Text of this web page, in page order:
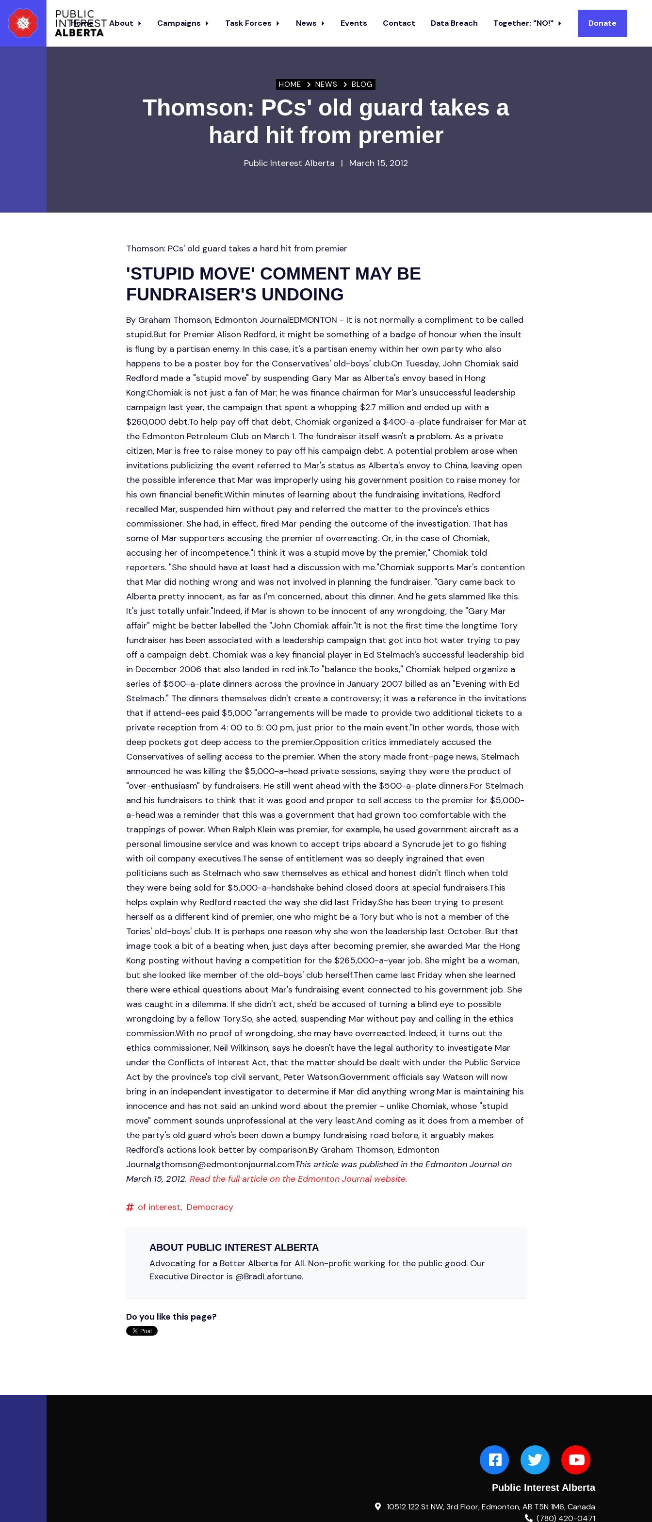
Home About Campaigns Task Forces News Events Contact Data Breach Together: "NO!" Donate
HOME NEWS BLOG
Thomson: PCs' old guard takes a
hard hit from premier
Public Interest Alberta | March 15, 2012
Thomson: PCs' old guard takes a hard hit from premier
'STUPID MOVE' COMMENT MAY BE
FUNDRAISER'S UNDOING
By Graham Thomson, Edmonton JournalEDMONTON - It is not normally a compliment to be called
stupid.But for Premier Alison Redford, it might be something of a badge of honour when the insult
is flung by a partisan enemy. In this case, it's a partisan enemy within her own party who also
happens to be a poster boy for the Conservatives' old-boys' club.On Tuesday, John Chomiak said
Redford made a "stupid move" by suspending Gary Mar as Alberta's envoy based in Hong
Kong.Chomiak is not just a fan of Mar; he was finance chairman for Mar's unsuccessful leadership
campaign last year, the campaign that spent a whopping $2.7 million and ended up with a
$260,000 debt.To help pay off that debt, Chomiak organized a $400-a-plate fundraiser for Mar at
the Edmonton Petroleum Club on March 1. The fundraiser itself wasn't a problem. As a private
citizen, Mar is free to raise money to pay off his campaign debt. A potential problem arose when
invitations publicizing the event referred to Mar's status as Alberta's envoy to China, leaving open
the possible inference that Mar was improperly using his government position to raise money for
his own financial benefit.Within minutes of learning about the fundraising invitations, Redford
recalled Mar, suspended him without pay and referred the matter to the province's ethics
commissioner. She had, in effect, fired Mar pending the outcome of the investigation. That has
some of Mar supporters accusing the premier of overreacting. Or, in the case of Chomiak,
accusing her of incompetence."I think it was a stupid move by the premier," Chomiak told
reporters. "She should have at least had a discussion with me."Chomiak supports Mar's contention
that Mar did nothing wrong and was not involved in planning the fundraiser. "Gary came back to
Alberta pretty innocent, as far as I'm concerned, about this dinner. And he gets slammed like this.
It's just totally unfair."Indeed, if Mar is shown to be innocent of any wrongdoing, the "Gary Mar
affair" might be better labelled the "John Chomiak affair."It is not the first time the longtime Tory
fundraiser has been associated with a leadership campaign that got into hot water trying to pay
off a campaign debt. Chomiak was a key financial player in Ed Stelmach's successful leadership bid
in December 2006 that also landed in red ink.To "balance the books," Chomiak helped organize a
series of $500-a-plate dinners across the province in January 2007 billed as an "Evening with Ed
Stelmach." The dinners themselves didn't create a controversy; it was a reference in the invitations
that if attend-ees paid $5,000 "arrangements will be made to provide two additional tickets to a
private reception from 4: 00 to 5: 00 pm, just prior to the main event."In other words, those with
deep pockets got deep access to the premier.Opposition critics immediately accused the
Conservatives of selling access to the premier. When the story made front-page news, Stelmach
announced he was killing the $5,000-a-head private sessions, saying they were the product of
"over-enthusiasm" by fundraisers. He still went ahead with the $500-a-plate dinners.For Stelmach
and his fundraisers to think that it was good and proper to sell access to the premier for $5,000-
a-head was a reminder that this was a government that had grown too comfortable with the
trappings of power. When Ralph Klein was premier, for example, he used government aircraft as a
personal limousine service and was known to accept trips aboard a Syncrude jet to go fishing
with oil company executives.The sense of entitlement was so deeply ingrained that even
politicians such as Stelmach who saw themselves as ethical and honest didn't flinch when told
they were being sold for $5,000-a-handshake behind closed doors at special fundraisers.This
helps explain why Redford reacted the way she did last Friday.She has been trying to present
herself as a different kind of premier, one who might be a Tory but who is not a member of the
Tories' old-boys' club. It is perhaps one reason why she won the leadership last October. But that
image took a bit of a beating when, just days after becoming premier, she awarded Mar the Hong
Kong posting without having a competition for the $265,000-a-year job. She might be a woman,
but she looked like member of the old-boys' club herself.Then came last Friday when she learned
there were ethical questions about Mar's fundraising event connected to his government job. She
was caught in a dilemma. If she didn't act, she'd be accused of turning a blind eye to possible
wrongdoing by a fellow Tory.So, she acted, suspending Mar without pay and calling in the ethics
commission.With no proof of wrongdoing, she may have overreacted. Indeed, it turns out the
ethics commissioner, Neil Wilkinson, says he doesn't have the legal authority to investigate Mar
under the Conflicts of Interest Act, that the matter should be dealt with under the Public Service
Act by the province's top civil servant, Peter Watson.Government officials say Watson will now
bring in an independent investigator to determine if Mar did anything wrong.Mar is maintaining his
innocence and has not said an unkind word about the premier - unlike Chomiak, whose "stupid
move" comment sounds unprofessional at the very least.And coming as it does from a member of
the party's old guard who's been down a bumpy fundraising road before, it arguably makes
Redford's actions look better by comparison.By Graham Thomson, Edmonton
Journalgthomson@edmontonjournal.comThis article was published in the Edmonton Journal on
March 15, 2012. Read the full article on the Edmonton Journal website.
of interest, Democracy
ABOUT PUBLIC INTEREST ALBERTA
Advocating for a Better Alberta for All. Non-profit working for the public good. Our
Executive Director is @BradLafortune.
Do you like this page?
Public Interest Alberta
10512 122 St NW, 3rd Floor, Edmonton, AB T5N 1M6, Canada
(780) 420-0471